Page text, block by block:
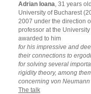
Adrian Ioana, 31 years
University of Bucharest
2007 under the direction
professor at the
awarded to him
for his impressive and
their connections to
for solving several
rigidity theory, among
concerning von
The talk